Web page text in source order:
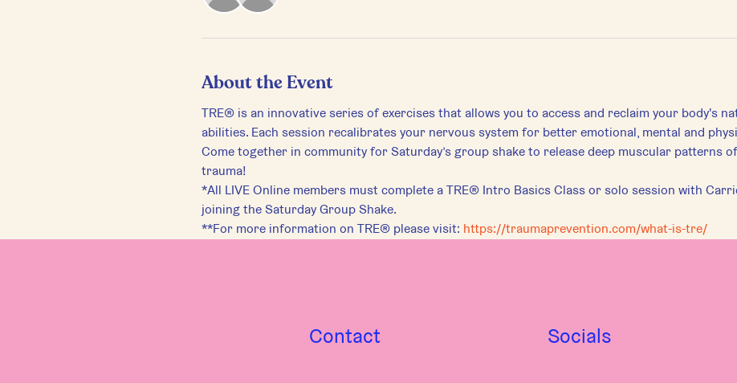
About the Event
TRE® is an innovative series of exercises that allows you to access and reclaim your body's
abilities. Each session recalibrates your nervous system for better emotional, mental and
Come together in community for Saturday’s group shake to release deep muscular patterns
trauma!
*All LIVE Online members must complete a TRE® Intro Basics Class or solo session with
joining the Saturday Group Shake.
**For more information on TRE® please visit: https://traumaprevention.com/what-is-tre/
Contact Socials